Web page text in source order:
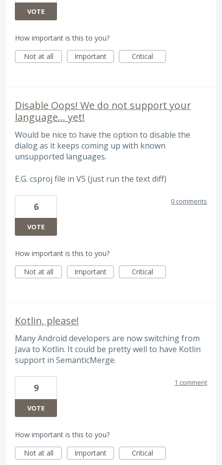
VOTE
How important is this to you?
Not at all
Important Critical
Disable Oops! We do not support your
language... yet!
Would be nice to have the option to disable the
dialog as it keeps coming up with known
unsupported languages.
E.G. csproj file in VS (just run the text diff)
6
VOTE
0 comments
How important is this to you?
Not at all
Important Critical
Kotlin, please!
Many Android developers are now switching from
Java to Kotlin. It could be pretty well to have Kotlin
support in SemanticMerge.
9
VOTE
1 comment
How important is this to you?
Not at all
Important Critical